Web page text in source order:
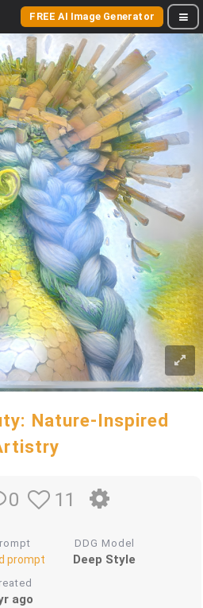
FREE AI Image Generator
Nature-Inspired
0 11
prompt
DDG Model
Deep Style
ago